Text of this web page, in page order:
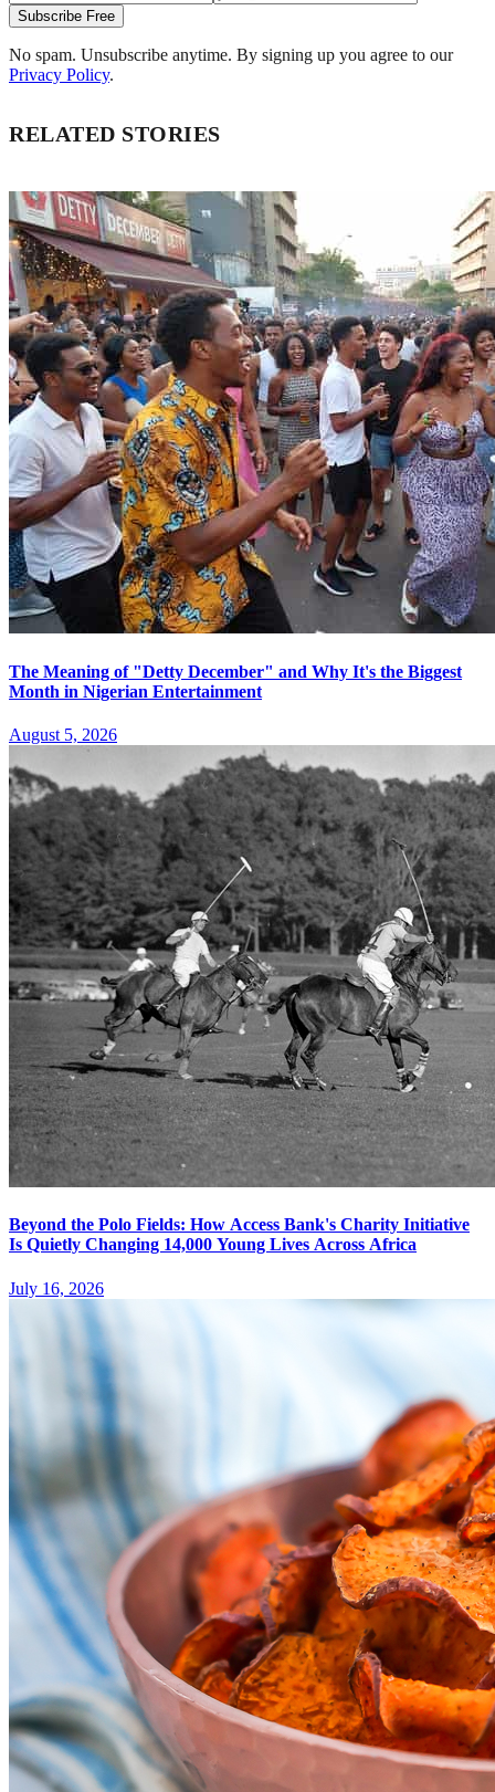
Subscribe Free
No spam. Unsubscribe anytime. By signing up you agree to our
Privacy Policy.
RELATED STORIES
The Meaning of "Detty December" and Why It's the Biggest
Month in Nigerian Entertainment
August 5, 2026
Beyond the Polo Fields: How Access Bank's Charity Initiative
Is Quietly Changing 14,000 Young Lives Across Africa
July 16, 2026